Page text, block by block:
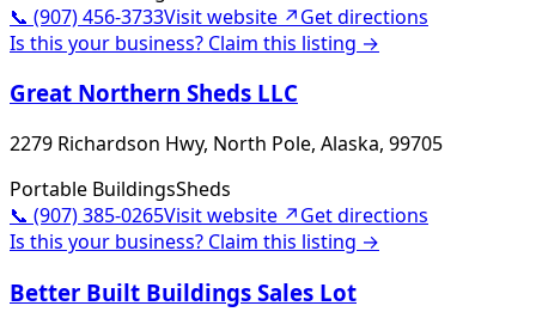
📞 (907) 456-3733Visit website ↗Get directions
Is this your business? Claim this listing →
Great Northern Sheds LLC
2279 Richardson Hwy, North Pole, Alaska, 99705
Portable BuildingsSheds
📞 (907) 385-0265Visit website ↗Get directions
Is this your business? Claim this listing →
Better Built Buildings Sales Lot